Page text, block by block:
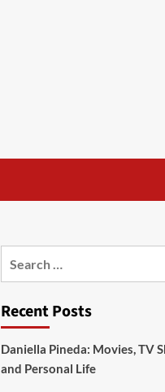
Recent Posts
Daniella Pineda: Movies, TV
and Personal Life